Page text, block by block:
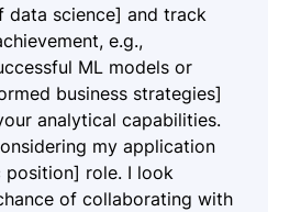
data science] and track
e.g.,
ML models or
business strategies]
analytical capabilities.
my application
role. I look
of collaborating with